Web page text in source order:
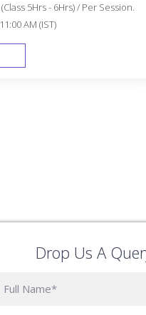
5Hrs - 6Hrs) / Per Session.
AM (IST)
Drop Us A